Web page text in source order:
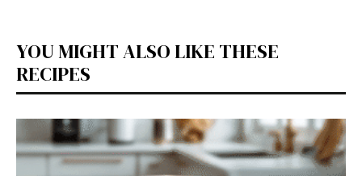
YOU MIGHT ALSO LIKE THESE
RECIPES